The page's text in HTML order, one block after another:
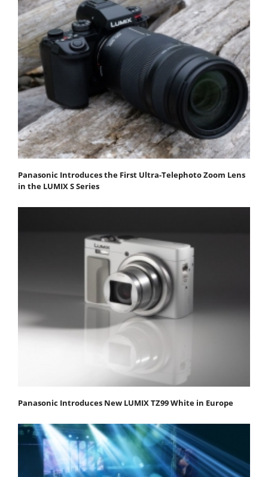
Panasonic Introduces the First Ultra-Telephoto Zoom Lens
in the LUMIX S Series
Panasonic Introduces New LUMIX TZ99 White in Europe